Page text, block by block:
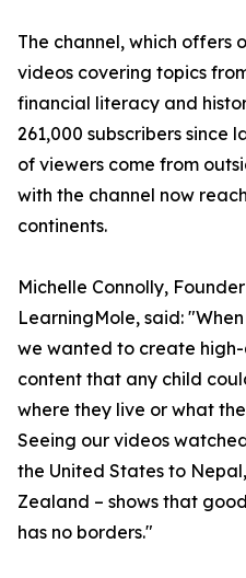
The channel, which offers
videos covering topics
financial literacy and
261,000 subscribers since
of viewers come from
with the channel now
continents.
Michelle Connolly,
LearningMole, said:
we wanted to create
content that any child
where they live or what
Seeing our videos
the United States to
Zealand – shows that
has no borders."